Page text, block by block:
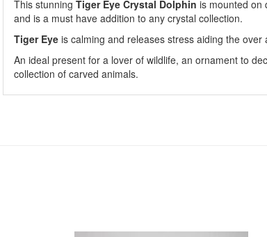
This stunning Tiger Eye Crystal Dolphin is mounted on
and is a must have addition to any crystal collection.
Tiger Eyeis calming and releases stress aiding the over
An ideal present for a lover of wildlife, an ornament to
collection of carved animals.